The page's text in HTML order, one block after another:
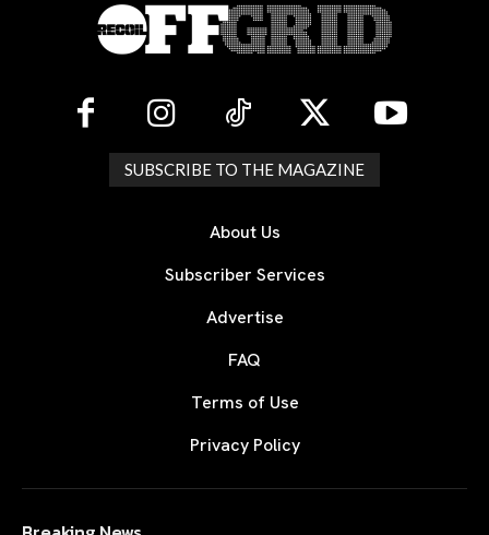
SUBSCRIBE TO THE MAGAZINE
About Us
Subscriber Services
Advertise
FAQ
Terms of Use
Privacy Policy